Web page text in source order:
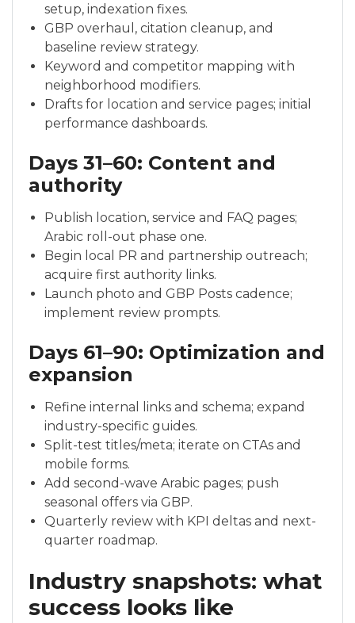
setup, indexation fixes.
GBP overhaul, citation cleanup, and
baseline review strategy.
Keyword and competitor mapping with
neighborhood modifiers.
Drafts for location and service pages; initial
performance dashboards.
Days 31–60: Content and
authority
Publish location, service and FAQ pages;
Arabic roll-out phase one.
Begin local PR and partnership outreach;
acquire first authority links.
Launch photo and GBP Posts cadence;
implement review prompts.
Days 61–90: Optimization and
expansion
Refine internal links and schema; expand
industry-specific guides.
Split-test titles/meta; iterate on CTAs and
mobile forms.
Add second-wave Arabic pages; push
seasonal offers via GBP.
Quarterly review with KPI deltas and next-
quarter roadmap.
Industry snapshots: what
success looks like